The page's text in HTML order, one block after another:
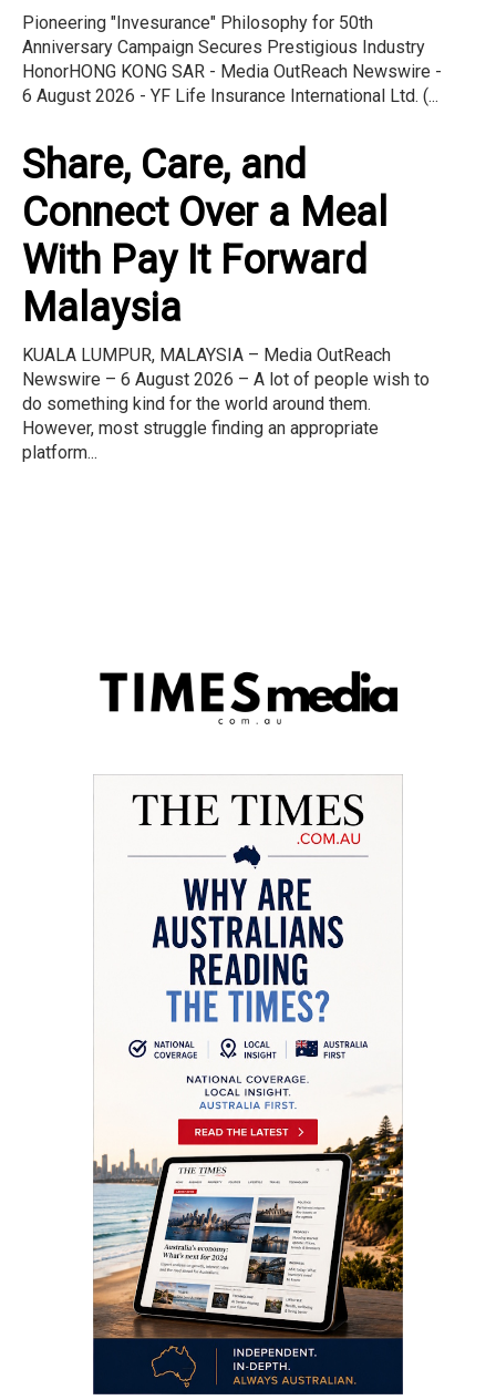
Pioneering "Invesurance" Philosophy for 50th
Anniversary Campaign Secures Prestigious Industry
HonorHONG KONG SAR - Media OutReach Newswire -
6 August 2026 - YF Life Insurance International Ltd. (...
Share, Care, and
Connect Over a Meal
With Pay It Forward
Malaysia
KUALA LUMPUR, MALAYSIA – Media OutReach
Newswire – 6 August 2026 – A lot of people wish to
do something kind for the world around them.
However, most struggle finding an appropriate
platform...